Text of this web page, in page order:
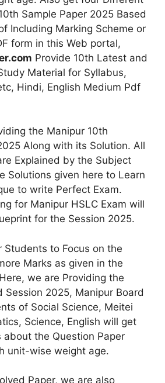
Sample Paper 2025 Based
Including Marking Scheme or
form in this Web portal,
Provide 10th Latest and
Material for Syllabus,
Hindi, English Medium Pdf
the Manipur 10th
Along with its Solution. All
Explained by the Subject
Solutions given here to Learn
to write Perfect Exam.
for Manipur HSLC Exam will
for the Session 2025.
Students to Focus on the
Marks as given in the
we are Providing the
Session 2025, Manipur Board
of Social Science, Meitei
Science, English will get
about the Question Paper
unit-wise weight age.
Paper, we are also